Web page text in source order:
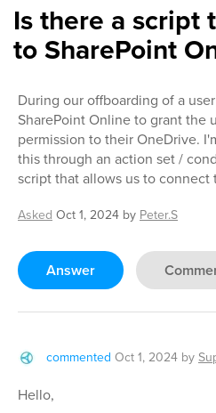
Is there a script
to SharePoint
During our offboarding of a
SharePoint Online to grant the
permission to their OneDrive.
this through an action set /
script that allows us to connect
Asked Oct 1, 2024 by Peter.S
Answer
commented Oct 1, 2024 by
Hello,